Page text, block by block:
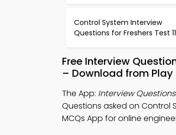
Control System Interview
Questions for Freshers Test
Free Interview
– Download from Play
The App: Interview
Questions asked on Control
MCQs App for online